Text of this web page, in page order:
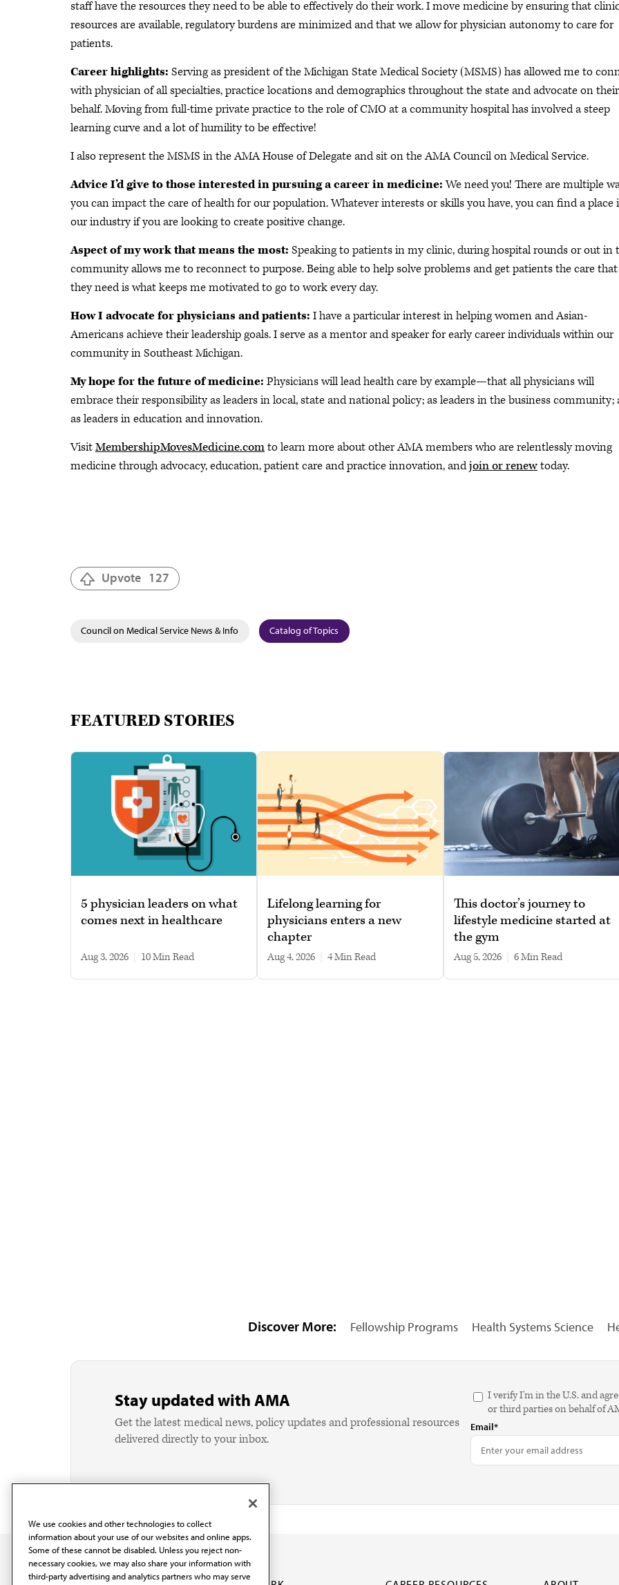
staff have the resources they need to be able to effectively do their work. I move medicine by ensuring that
resources are available, regulatory burdens are minimized and that we allow for physician autonomy to care for
patients.
Career highlights: Serving as president of the Michigan State Medical Society (MSMS) has allowed me to
with physician of all specialties, practice locations and demographics throughout the state and advocate on their
behalf. Moving from full-time private practice to the role of CMO at a community hospital has involved a steep
learning curve and a lot of humility to be effective!
I also represent the MSMS in the AMA House of Delegate and sit on the AMA Council on Medical Service.
Advice I’d give to those interested in pursuing a career in medicine:We need you! There are multiple
you can impact the care of health for our population. Whatever interests or skills you have, you can find a place
our industry if you are looking to create positive change.
Aspect of my work that means the most: Speaking to patients in my clinic, during hospital rounds or out in
community allows me to reconnect to purpose. Being able to help solve problems and get patients the care that
they need is what keeps me motivated to go to work every day.
How I advocate for physicians and patients: I have a particular interest in helping women and Asian-
Americans achieve their leadership goals. I serve as a mentor and speaker for early career individuals within our
community in Southeast Michigan.
My hope for the future of medicine: Physicians will lead health care by example—that all physicians will
embrace their responsibility as leaders in local, state and national policy; as leaders in the business community;
as leaders in education and innovation.
VisitMembershipMovesMedicine.comto learn more about other AMA members who are relentlessly moving
medicine through advocacy, education, patient care and practice innovation, andjoin or renewtoday.
Upvote 127
Council on Medical Service News & Info Catalog of Topics
FEATURED STORIES
5 physician leaders on what
comes next in healthcare
Aug 3, 2026 10 min read
Lifelong learning for
physicians enters a new
chapter
Aug 4, 2026 4 min read
This doctor’s journey to
lifestyle medicine started at
the gym
Aug 5, 2026 6 min read
Discover More: Fellowship Programs Health Systems Science
Stay updated with AMA
Get the latest medical news, policy updates and professional resources
delivered directly to your inbox.
I verify I'm in the U.S. and
or third parties on behalf of
Email*
We use cookies and other technologies to collect
information about your use of our websites and online apps.
Some of these cannot be disabled. Unless you reject non-
necessary cookies, we may also share your information with
third-party advertising and analytics partners who may serve